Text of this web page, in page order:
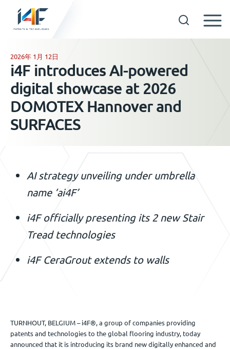
content
GET IN TOUCH
OUR TECHNOLOGIES
COMPANY
2026年 1月 12日
i4F introduces AI-powered
digital showcase at 2026
DOMOTEX Hannover and
SURFACES
AI strategy unveiling under umbrella
name ‘ai4F’
i4F officially presenting its 2 new Stair
Tread technologies
i4F CeraGrout extends to walls
TURNHOUT, BELGIUM – i4F®, a group of companies providing
patents and technologies to the global flooring industry, today
announced that it is introducing its brand new digitally enhanced and